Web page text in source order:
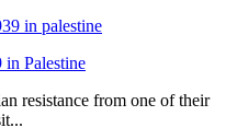
Palestine
resistance from one of their